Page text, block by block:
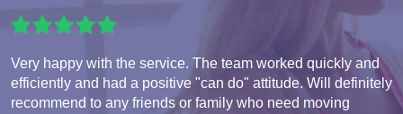
Very happy with the service. The team worked quickly and
efficiently and had a positive "can do" attitude. Will definitely
recommend to any friends or family who need moving